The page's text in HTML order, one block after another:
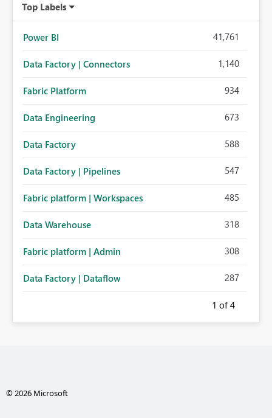
Top Labels
Power BI 41,761
Data Factory | Connectors 1,140
Fabric Platform 934
Data Engineering 673
Data Factory 588
Data Factory | Pipelines 547
Fabric platform | Workspaces 485
Data Warehouse 318
Fabric platform | Admin 308
Data Factory | Dataflow 287
1 of 4
© 2026 Microsoft